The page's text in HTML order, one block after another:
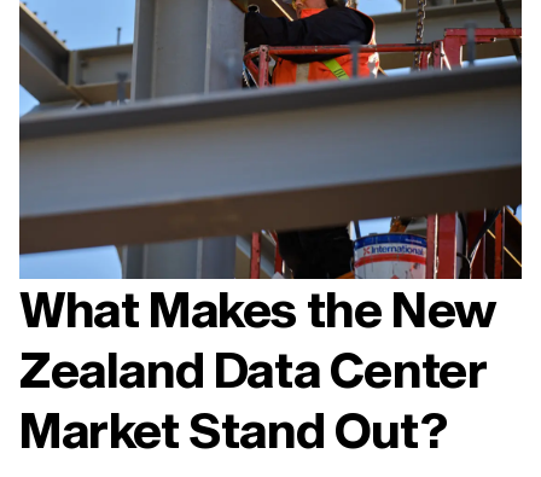
What Makes the New
Zealand Data Center
Market Stand Out?